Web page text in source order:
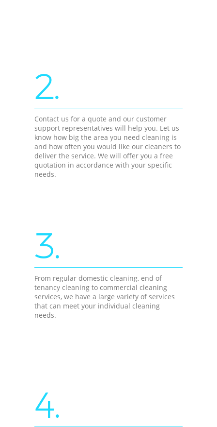
2.
Contact us for a quote and our customer
support representatives will help you. Let us
know how big the area you need cleaning is
and how often you would like our cleaners to
deliver the service. We will offer you a free
quotation in accordance with your specific
needs.
3.
From regular domestic cleaning, end of
tenancy cleaning to commercial cleaning
services, we have a large variety of services
that can meet your individual cleaning
needs.
4.